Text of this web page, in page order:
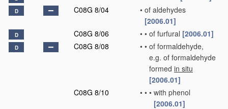
D C08G 8/04 • of aldehydes
[2006.01]
D C08G 8/06 • • of furfural [2006.01]
D C08G 8/08 • • of formaldehyde,
e.g. of formaldehyde
formed in situ
[2006.01]
C08G 8/10
• • • with phenol
[2006.01]